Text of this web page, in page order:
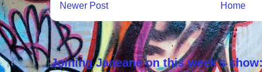
Newer Post Home
Joining Janeane on this week's